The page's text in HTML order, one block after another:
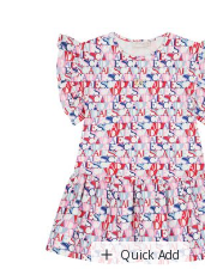
Quick Add